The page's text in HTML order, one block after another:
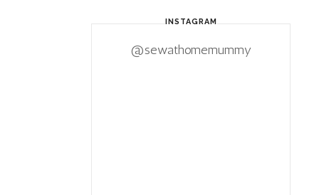
INSTAGRAM
@sewathomemummy